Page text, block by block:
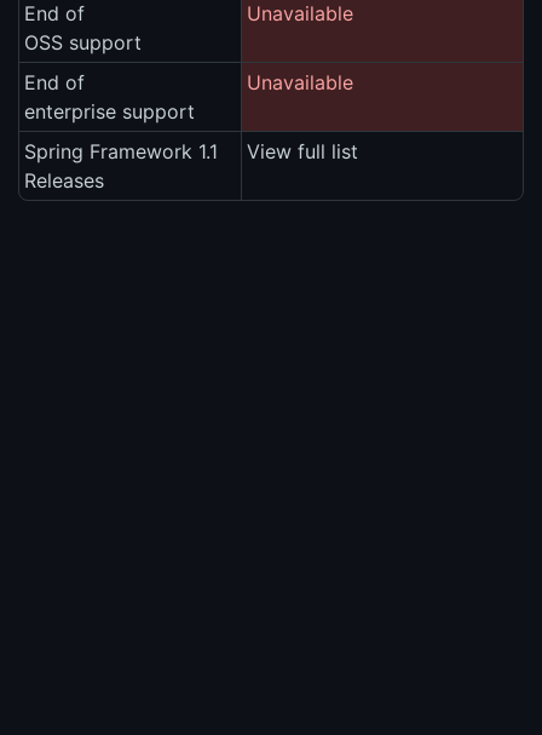
End of
OSS support
Unavailable
End of
enterprise support
Unavailable
Spring Framework 1.1
Releases
View full list